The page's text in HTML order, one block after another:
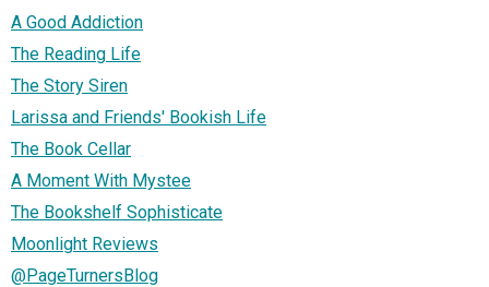
A Good Addiction
The Reading Life
The Story Siren
Larissa and Friends' Bookish Life
The Book Cellar
A Moment With Mystee
The Bookshelf Sophisticate
Moonlight Reviews
@PageTurnersBlog